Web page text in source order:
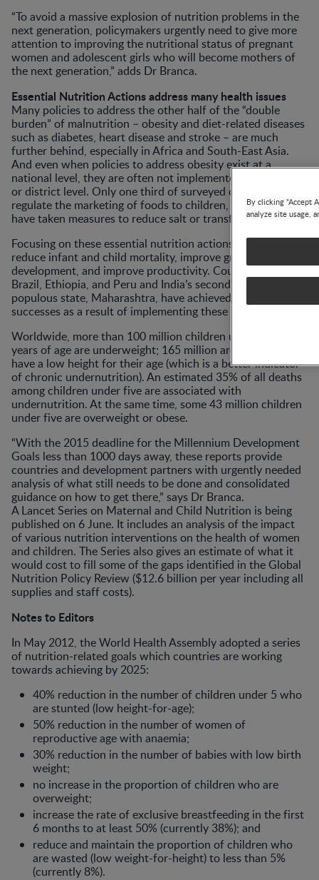
“To avoid a massive explosion of nutrition problems in the
next generation, policymakers urgently need to give more
attention to improving the nutritional status of pregnant
women and adolescent girls who will become mothers of
the next generation,” adds Dr Branca.
Essential Nutrition Actions address many health issues
Many policies to address the other half of the “double
burden” of malnutrition – obesity and diet-related diseases
such as diabetes, heart disease and stroke – are much
further behind, especially in Africa and South-East Asia.
And even when policies to address obesity exist at a
national level, they are often not implemented at provincial
or district level. Only one third of surveyed countries
regulate the marketing of foods to children, and only a few
have taken measures to reduce salt or transfats in foods.
Focusing on these essential nutrition actions, countries can
reduce infant and child mortality, improve growth and
development, and improve productivity. Countries such as
Brazil, Ethiopia, and Peru and India’s second most
populous state, Maharashtra, have achieved such
successes as a result of implementing these actions.
Worldwide, more than 100 million children under five
years of age are underweight; 165 million are stunted i.e.
have a low height for their age (which is a better indicator
of chronic undernutrition). An estimated 35% of all deaths
among children under five are associated with
undernutrition. At the same time, some 43 million children
under five are overweight or obese.
“With the 2015 deadline for the Millennium Development
Goals less than 1000 days away, these reports provide
countries and development partners with urgently needed
analysis of what still needs to be done and consolidated
guidance on how to get there,” says Dr Branca.
A Lancet Series on Maternal and Child Nutrition is being
published on 6 June. It includes an analysis of the impact
of various nutrition interventions on the health of women
and children. The Series also gives an estimate of what it
would cost to fill some of the gaps identified in the Global
Nutrition Policy Review ($12.6 billion per year including all
supplies and staff costs).
Notes to Editors
In May 2012, the World Health Assembly adopted a series
of nutrition-related goals which countries are working
towards achieving by 2025:
40% reduction in the number of children under 5 who
are stunted (low height-for-age);
50% reduction in the number of women of
reproductive age with anaemia;
30% reduction in the number of babies with low birth
weight;
no increase in the proportion of children who are
overweight;
increase the rate of exclusive breastfeeding in the first
6 months to at least 50% (currently 38%); and
reduce and maintain the proportion of children who
are wasted (low weight-for-height) to less than 5%
(currently 8%).
By clicking “Accept
analyze site usage,